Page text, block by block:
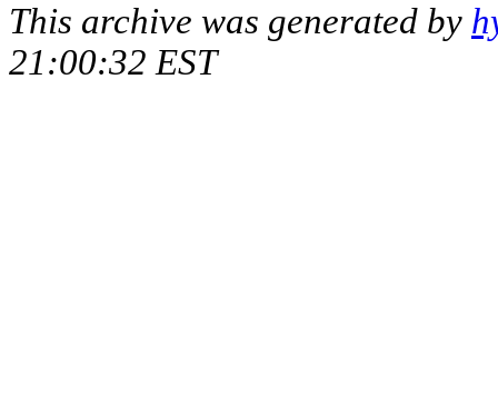
This archive was generated by
21:00:32 EST